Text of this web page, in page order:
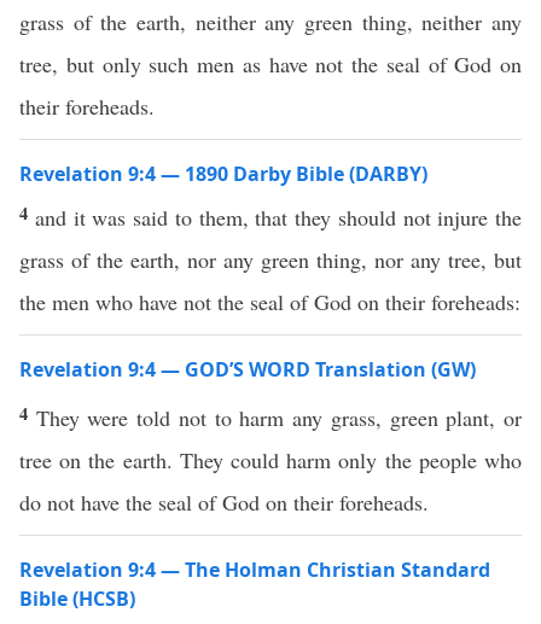
grass of the earth, neither any green thing, neither any
tree, but only such men as have not the seal of God on
their foreheads.
Revelation 9:4 — 1890 Darby Bible (DARBY)
4 and it was said to them, that they should not injure the
grass of the earth, nor any green thing, nor any tree, but
the men who have not the seal of God on their foreheads:
Revelation 9:4 — GOD’S WORD Translation (GW)
4 They were told not to harm any grass, green plant, or
tree on the earth. They could harm only the people who
do not have the seal of God on their foreheads.
Revelation 9:4 — The Holman Christian Standard
Bible (HCSB)